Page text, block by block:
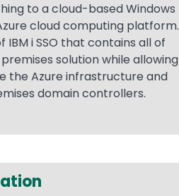
to a cloud-based Windows
cloud computing platform.
i SSO that contains all of
solution while allowing
the Azure infrastructure and
domain controllers.